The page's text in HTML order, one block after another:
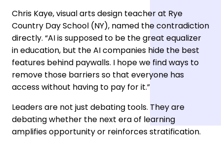
Chris Kaye, visual arts design teacher at Rye
Country Day School (NY), named the contradiction
directly. “AI is supposed to be the great equalizer
in education, but the AI companies hide the best
features behind paywalls. I hope we find ways to
remove those barriers so that everyone has
access without having to pay for it.”
Leaders are not just debating tools. They are
debating whether the next era of learning
amplifies opportunity or reinforces stratification.